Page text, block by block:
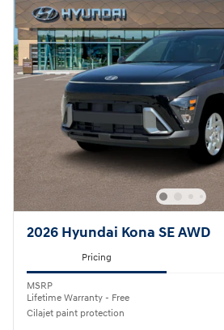
2026 Hyundai Kona SE AWD
Pricing
MSRP
Lifetime Warranty - Free
Cilajet paint protection